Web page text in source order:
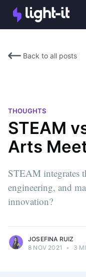
Back to all posts
THOUGHTS
STEAM
Arts
STEAM integrates
engineering, and
innovation?
JOSEFINA RUIZ
8 NOV 2021
• 3